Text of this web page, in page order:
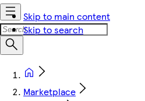
Skip to main content
Skip to search
Marketplace